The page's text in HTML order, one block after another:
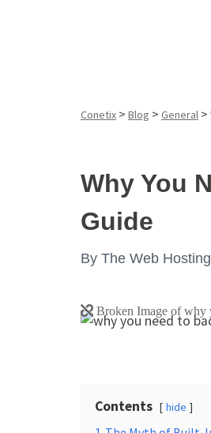
Conetix > Blog > General >
Why You
Guide
By The Web
Contents hide